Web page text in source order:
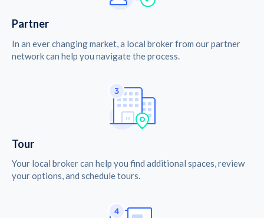
Partner
In an ever changing market, a local broker from our partner
network can help you navigate the process.
Tour
Your local broker can help you find additional spaces, review
your options, and schedule tours.